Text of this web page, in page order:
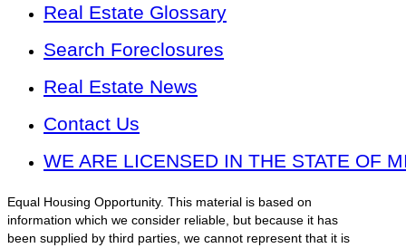
Real Estate Glossary
Search Foreclosures
Real Estate News
Contact Us
WE ARE LICENSED IN THE STATE OF
Equal Housing Opportunity. This material is based on
information which we consider reliable, but because it has
been supplied by third parties, we cannot represent that it is